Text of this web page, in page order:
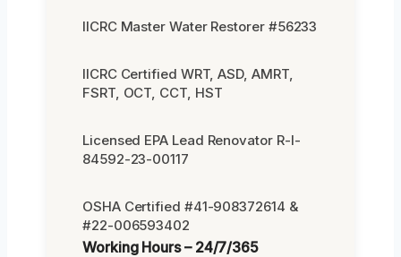
IICRC Master Water Restorer #56233
IICRC Certified WRT, ASD, AMRT,
FSRT, OCT, CCT, HST
Licensed EPA Lead Renovator R-I-
84592-23-00117
OSHA Certified #41-908372614 &
#22-006593402
Working Hours – 24/7/365